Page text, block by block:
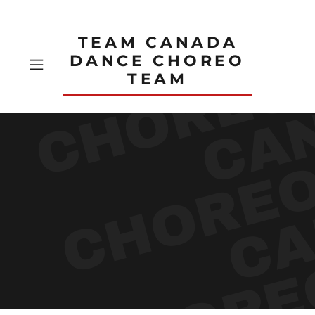
TEAM CANADA
DANCE CHOREO
TEAM